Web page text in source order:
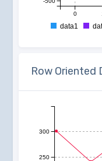
0
data1
Row Oriented
250
300